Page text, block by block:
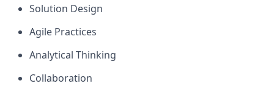
Solution Design
Agile Practices
Analytical Thinking
Collaboration